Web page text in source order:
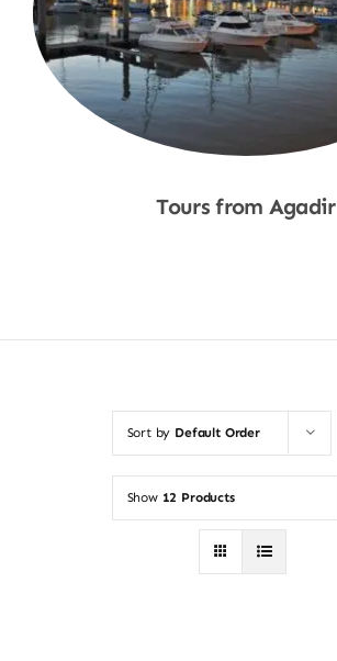
Tours from Agadir
Sort by Default Order
Show 12 Products